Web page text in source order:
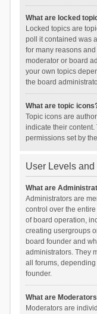
What are locked
Locked topics are
poll it contained was
for many reasons
moderator or board
your own topics
the board
What are topic
Topic icons are
indicate their
permissions set by
User Levels and
What are
Administrators are
control over the
of board operation,
creating usergroups
board founder and
administrators. They
all forums,
founder.
What are
Moderators are